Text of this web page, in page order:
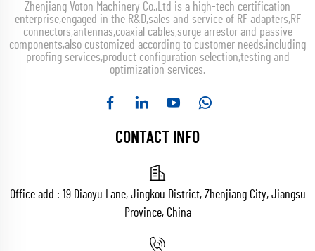
Zhenjiang Voton Machinery Co.,Ltd is a high-tech certification
enterprise,engaged in the R&D,sales and service of RF adapters,RF
connectors,antennas,coaxial cables,surge arrestor and passive
components,also customized according to customer needs,including
proofing services,product configuration selection,testing and
optimization services.
CONTACT INFO
Office add : 19 Diaoyu Lane, Jingkou District, Zhenjiang City, Jiangsu
Province, China